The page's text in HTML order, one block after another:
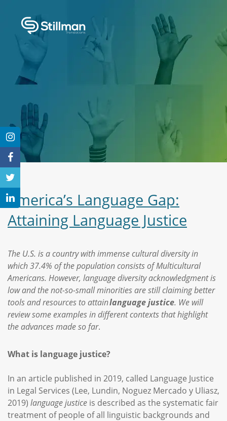
America’s Language Gap:
Attaining Language Justice
The U.S. is a country with immense cultural diversity in
which 37.4% of the population consists of Multicultural
Americans. However, language diversity acknowledgment is
low and the not-so-small minorities are still claiming better
tools and resources to attainlanguage justice. We will
review some examples in different contexts that highlight
the advances made so far.
What is language justice?
In an article published in 2019, called Language Justice
in Legal Services (Lee, Lundin, Noguez Mercado y Uliasz,
2019) language justice is described as the systematic fair
treatment of people of all linguistic backgrounds and